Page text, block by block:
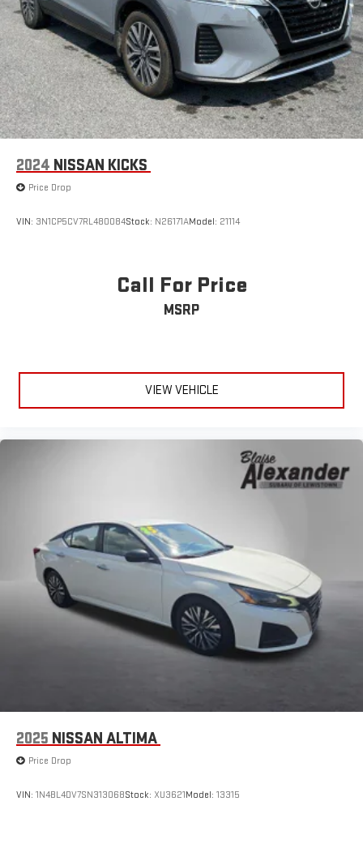
2024 NISSAN KICKS
Price Drop
VIN: 3N1CP5CV7RL480084Stock: N26171AModel: 21114
Call For Price
MSRP
VIEW VEHICLE
2025 NISSAN ALTIMA
Price Drop
VIN: 1N4BL4DV7SN313068Stock: XU3621Model: 13315